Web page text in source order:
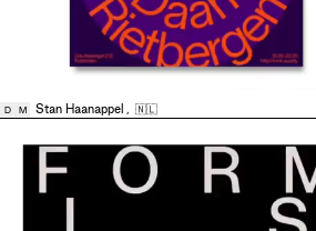
D M Stan Haanappel , 🇳🇱